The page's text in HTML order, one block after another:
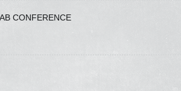
CONFERENCE